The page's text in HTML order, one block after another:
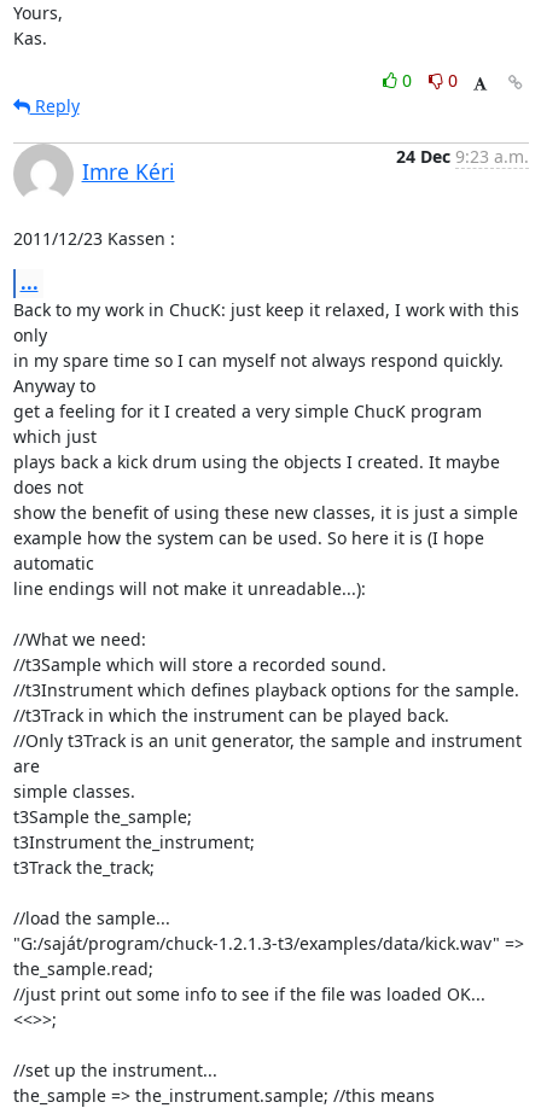
Yours,
Kas.
0
0
Reply
Imre Kéri
24 Dec 9:23 a.m.
2011/12/23 Kassen :
...
Back to my work in ChucK: just keep it relaxed, I work with this
only
in my spare time so I can myself not always respond quickly.
Anyway to
get a feeling for it I created a very simple ChucK program
which just
plays back a kick drum using the objects I created. It maybe
does not
show the benefit of using these new classes, it is just a simple
example how the system can be used. So here it is (I hope
automatic
line endings will not make it unreadable...):
//What we need:
//t3Sample which will store a recorded sound.
//t3Instrument which defines playback options for the sample.
//t3Track in which the instrument can be played back.
//Only t3Track is an unit generator, the sample and instrument
are
simple classes.
t3Sample the_sample;
t3Instrument the_instrument;
t3Track the_track;
//load the sample...
"G:/saját/program/chuck-1.2.1.3-t3/examples/data/kick.wav" =>
the_sample.read;
//just print out some info to see if the file was loaded OK...
<<>>;
//set up the instrument...
the_sample => the_instrument.sample; //this means